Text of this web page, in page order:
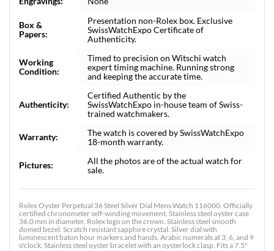
Box &
Papers:
Presentation non-Rolex box. Exclusive
SwissWatchExpo Certificate of
Authenticity.
Working
Condition:
Timed to precision on Witschi watch
expert timing machine. Running strong
and keeping the accurate time.
Authenticity:
Certified Authentic by the
SwissWatchExpo in-house team of Swiss-
trained watchmakers.
Warranty:
The watch is covered by SwissWatchExpo
18-month warranty.
Pictures:
All the photos are of the actual watch for
sale.
Rolex Oyster Perpetual 36 Steel Silver Dial Mens Watch 116000. Officially
certified chronometer self-winding movement. Stainless steel oyster case
36.0 mm in diameter. Rolex logo on the crown. Stainless steel smooth
domed bezel. Scratch resistant sapphire crystal. Silver dial with
luminescent baton hour markers and hands. Arabic numerals at 3, 6, and 9
o'clock. Stainless steel oyster bracelet with an oysterlock clasp. Fits a 7.5"